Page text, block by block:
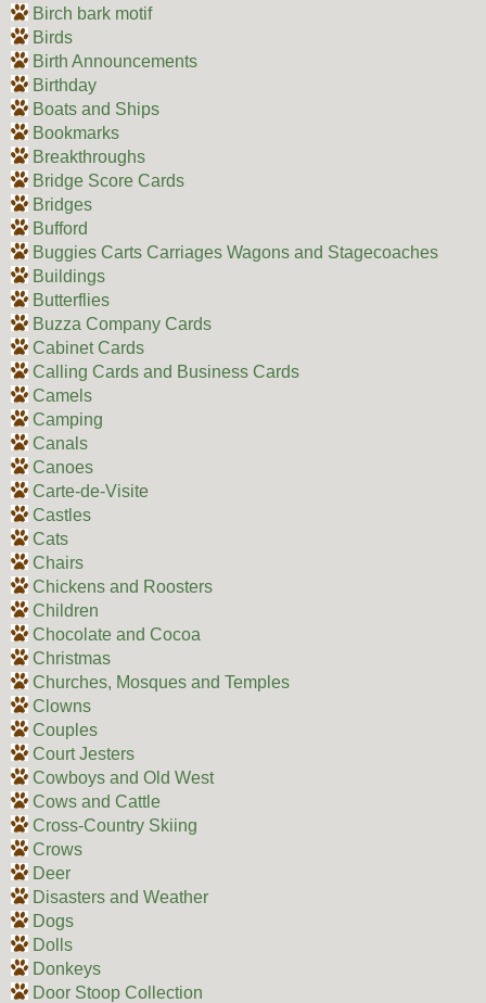
Birch bark motif
Birds
Birth Announcements
Birthday
Boats and Ships
Bookmarks
Breakthroughs
Bridge Score Cards
Bridges
Bufford
Buggies Carts Carriages Wagons and Stagecoaches
Buildings
Butterflies
Buzza Company Cards
Cabinet Cards
Calling Cards and Business Cards
Camels
Camping
Canals
Canoes
Carte-de-Visite
Castles
Cats
Chairs
Chickens and Roosters
Children
Chocolate and Cocoa
Christmas
Churches, Mosques and Temples
Clowns
Couples
Court Jesters
Cowboys and Old West
Cows and Cattle
Cross-Country Skiing
Crows
Deer
Disasters and Weather
Dogs
Dolls
Donkeys
Door Stoop Collection